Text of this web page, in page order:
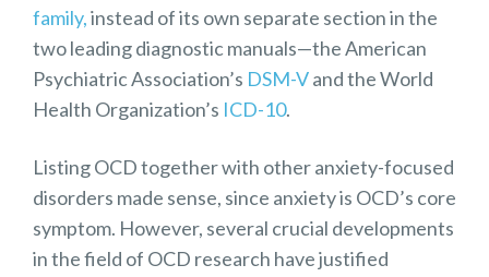
family,instead of its own separate section in the
two leading diagnostic manuals—the American
Psychiatric Association’s DSM-Vand the World
Health Organization’s ICD-10.
Listing OCD together with other anxiety-focused
disorders made sense, since anxiety is OCD’s core
symptom. However, several crucial developments
in the field of OCD research have justified